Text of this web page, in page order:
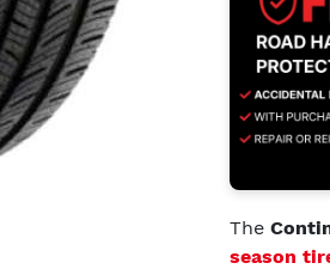
The
season